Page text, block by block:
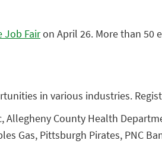
Job Fairon April 26. More than 50
in various industries.
County Health
Gas, Pittsburgh Pirates, PNC